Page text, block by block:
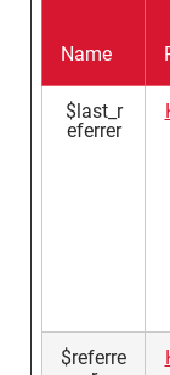
Name
$last_r
eferrer
$referre